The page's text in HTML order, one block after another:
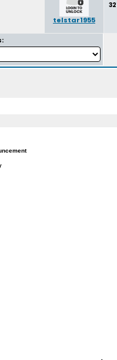
telstar1955